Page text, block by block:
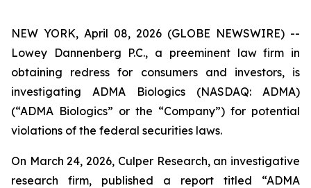
NEW YORK, April 08, 2026 (GLOBE NEWSWIRE) --
Lowey Dannenberg P.C., a preeminent law firm in
obtaining redress for consumers and investors, is
investigating ADMA Biologics (NASDAQ: ADMA)
(“ADMA Biologics” or the “Company”) for potential
violations of the federal securities laws.
On March 24, 2026, Culper Research, an investigative
research firm, published a report titled “ADMA